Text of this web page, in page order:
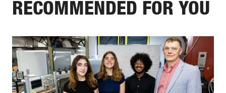
RECOMMENDED FOR YOU